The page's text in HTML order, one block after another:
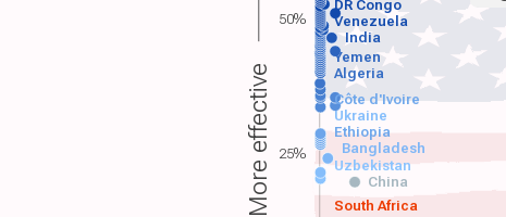
South Africa
China
Uzbekistan
Bangladesh
Ethiopia
Algeria
Yemen
India
Venezuela
DR Congo
Ukraine
Côte d'Ivoire
More effective
50%
25%